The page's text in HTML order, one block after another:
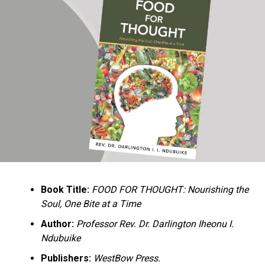
Ukandu understands something many professional
historians sometimes overlook: the disappearance of
everyday knowledge is often more permanent than the
loss of famous events. Kings, wars, and politicians
usually find chroniclers. The names of neighbors,
customs surrounding childbirth, wrestling ceremonies,
market routines, childhood games, and village footpaths
documents everything from family genealogies and
village compounds to agricultural practices, religious
life, education, folklore, the Nigerian–Biafran War, and
changing social values.
Book Title: FOOD FOR THOUGHT: Nourishing the
Soul, One Bite at a Time
Author: Professor Rev. Dr. Darlington Iheonu I.
Ndubuike
Publishers: WestBow Press.